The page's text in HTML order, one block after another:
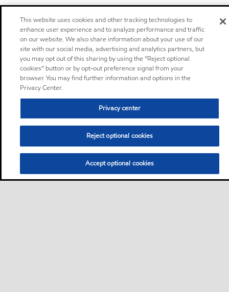
This website uses cookies and other tracking technologies to
enhance user experience and to analyze performance and traffic
on our website. We also share information about your use of our
site with our social media, advertising and analytics partners, but
you may opt out of this sharing by using the “Reject optional
cookies” button or by opt-out preference signal from your
browser. You may find further information and options in the
Privacy Center.
Privacy center
Reject optional cookies
Accept optional cookies